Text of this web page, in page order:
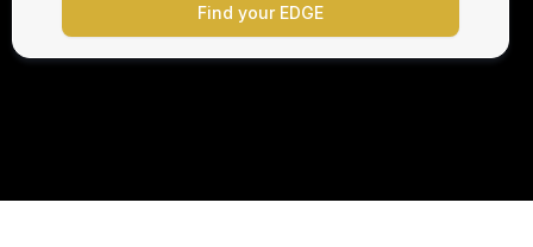
Find your EDGE